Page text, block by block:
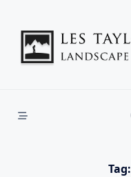
content
Tag: